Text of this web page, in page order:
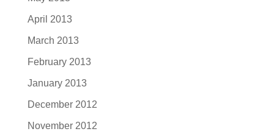
April 2013
March 2013
February 2013
January 2013
December 2012
November 2012